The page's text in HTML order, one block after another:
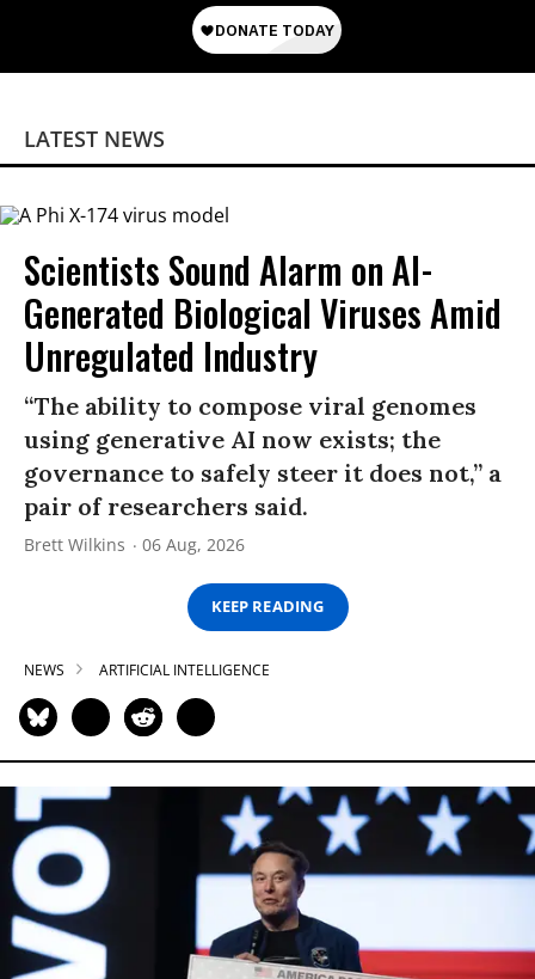
LATEST NEWS
Scientists Sound Alarm on AI-
Generated Biological Viruses Amid
Unregulated Industry
“The ability to compose viral genomes
using generative AI now exists; the
governance to safely steer it does not,” a
pair of researchers said.
Brett Wilkins 06 Aug, 2026
KEEP READING
NEWS ARTIFICIAL INTELLIGENCE